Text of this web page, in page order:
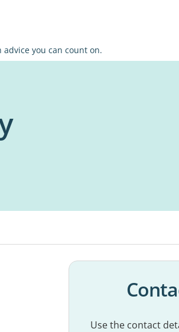
you can count on.
Use the contact